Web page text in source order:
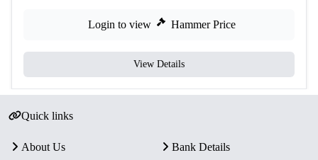
Login to view Hammer Price
View Details
Quick links
About Us
Bank Details